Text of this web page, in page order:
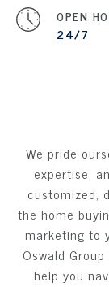
OPEN
24/7
We pride
expertise,
customized,
the home
marketing to
Oswald
help you